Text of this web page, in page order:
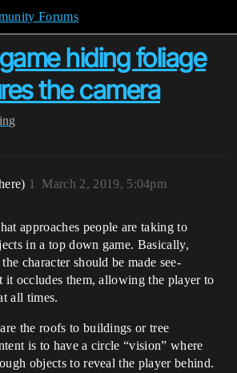
Forums
hiding foliage
the camera
March 2, 2019, 5:04pm
1
approaches people are taking to
in a top down game. Basically,
character should be made see-
it occludes them, allowing the player to
all times.
the roofs to buildings or tree
is to have a circle “vision” where
objects to reveal the player behind.